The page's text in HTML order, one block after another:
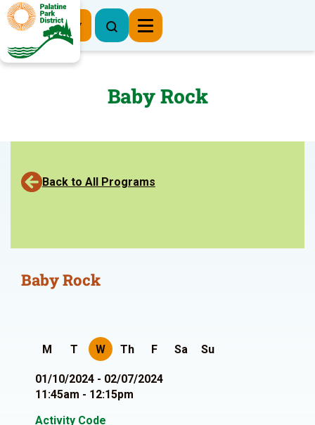
Register Now
Baby Rock
Back to All Programs
Baby Rock
M T W Th F Sa Su
01/10/2024 - 02/07/2024
11:45am - 12:15pm
Activity Code